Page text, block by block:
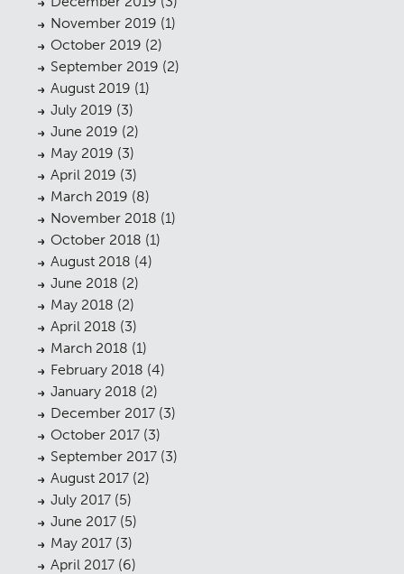
Planning
Landscaping
Heritage
Consultation
Case Studies
06 Public Access
The Team
08 Urban Musings
09 Contact
November 2019 (1)
October 2019 (2)
September 2019 (2)
August 2019 (1)
July 2019 (3)
June 2019 (2)
May 2019 (3)
April 2019 (3)
March 2019 (8)
November 2018 (1)
October 2018 (1)
August 2018 (4)
June 2018 (2)
May 2018 (2)
April 2018 (3)
March 2018 (1)
February 2018 (4)
January 2018 (2)
December 2017 (3)
October 2017 (3)
September 2017 (3)
August 2017 (2)
July 2017 (5)
June 2017 (5)
May 2017 (3)
April 2017 (6)